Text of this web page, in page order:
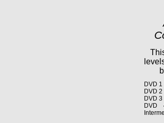
DVD
DVD
DVD
DVD